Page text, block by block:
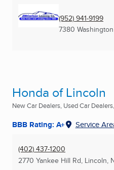
(952) 941-9199
7380
Honda of Lincoln
New Car Dealers, Used Car
BBB Rating: A+ Service
(402) 437-1200
2770 Yankee Hill Rd, Lincoln,